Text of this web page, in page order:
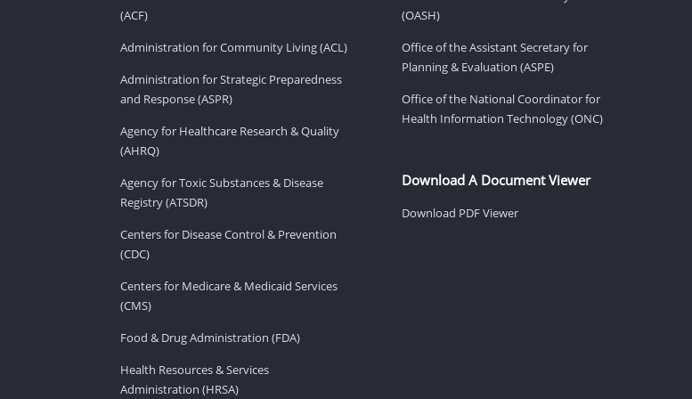
(ACF)
Administration for Community Living (ACL)
Administration for Strategic Preparedness
and Response (ASPR)
Agency for Healthcare Research & Quality
(AHRQ)
Agency for Toxic Substances & Disease
Registry (ATSDR)
Centers for Disease Control & Prevention
(CDC)
Centers for Medicare & Medicaid Services
(CMS)
Food & Drug Administration (FDA)
Health Resources & Services
Administration (HRSA)
(OASH)
Office of the Assistant Secretary for
Planning & Evaluation (ASPE)
Office of the National Coordinator for
Health Information Technology (ONC)
Download A Document Viewer
Download PDF Viewer